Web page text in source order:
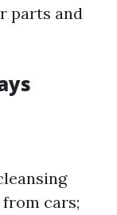
parts and
cars;